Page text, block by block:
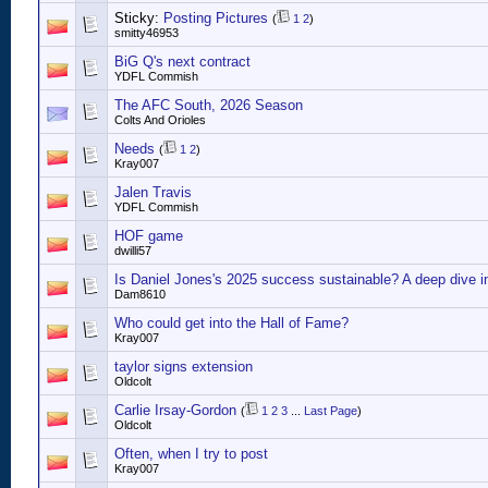
Sticky: Posting Pictures ( 1 2)
smitty46953
BiG Q's next contract
YDFL Commish
The AFC South, 2026 Season
Colts And Orioles
Needs ( 1 2)
Kray007
Jalen Travis
YDFL Commish
HOF game
dwilli57
Is Daniel Jones's 2025 success sustainable? A deep dive
Dam8610
Who could get into the Hall of Fame?
Kray007
taylor signs extension
Oldcolt
Carlie Irsay-Gordon ( 1 2 3 Last Page)
Oldcolt
Often, when I try to post
Kray007